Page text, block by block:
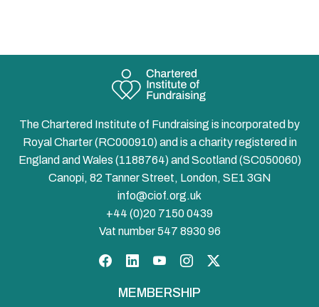
The Chartered Institute of Fundraising is incorporated by
Royal Charter (RC000910) and is a charity registered in
England and Wales (1188764) and Scotland (SC050060)
Canopi, 82 Tanner Street, London, SE1 3GN
info@ciof.org.uk
+44 (0)20 7150 0439
Vat number 547 8930 96
MEMBERSHIP
Facebook
LinkedInYouTubeInstagram